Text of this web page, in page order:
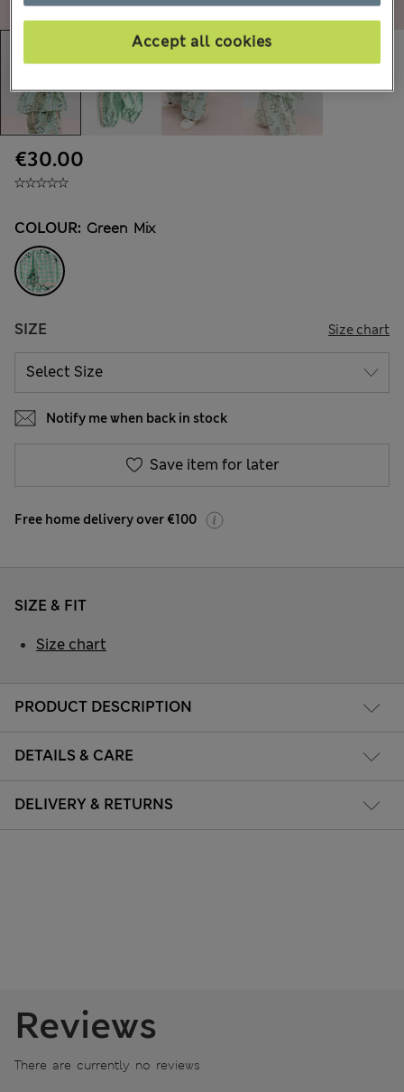
€30.00
COLOUR: Green Mix
SIZE Size chart
Notify me when back in stock
Save item for later
Free home delivery over €100
PRODUCT DESCRIPTION
DETAILS & CARE
DELIVERY & RETURNS
SIZE & FIT
Size chart
Reviews
There are currently no reviews
Accept all cookies